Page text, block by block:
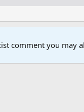
comment you may